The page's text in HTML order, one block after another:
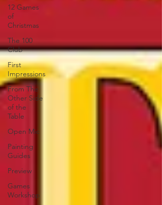
12 Games
of
Christmas
The 100
Club
First
Impressions
From The
Other Side
of the
Table
Open Mic
Painting
Guides
Preview
Games
Workshop